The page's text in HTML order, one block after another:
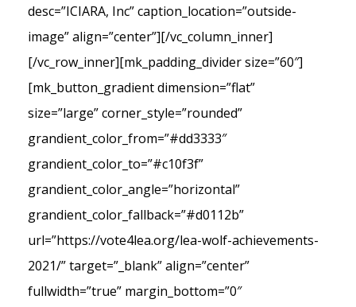
desc=”ICIARA, Inc” caption_location=”outside-
image” align=”center”][/vc_column_inner]
[/vc_row_inner][mk_padding_divider size=”60″]
[mk_button_gradient dimension=”flat”
size=”large” corner_style=”rounded”
grandient_color_from=”#dd3333″
grandient_color_to=”#c10f3f”
grandient_color_angle=”horizontal”
grandient_color_fallback=”#d0112b”
url=”https://vote4lea.org/lea-wolf-achievements-
2021/” target=”_blank” align=”center”
fullwidth=”true” margin_bottom=”0″